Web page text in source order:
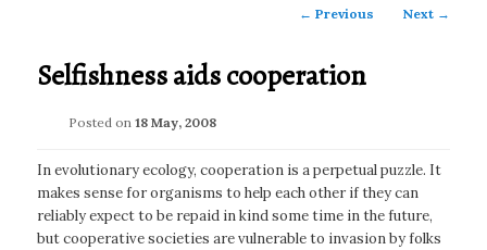
Post
← Previous Next →
Selfishness aids cooperation
Posted on 18 May, 2008
In evolutionary ecology, cooperation is a perpetual puzzle. It
makes sense for organisms to help each other if they can
reliably expect to be repaid in kind some time in the future,
but cooperative societies are vulnerable to invasion by folks